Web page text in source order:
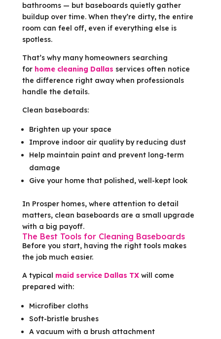
bathrooms — but baseboards quietly gather
buildup over time. When they’re dirty, the entire
room can feel off, even if everything else is
spotless.
That’s why many homeowners searching
for home cleaning Dallas services often notice
the difference right away when professionals
handle the details.
Clean baseboards:
Brighten up your space
Improve indoor air quality by reducing dust
Help maintain paint and prevent long-term
damage
Give your home that polished, well-kept look
In Prosper homes, where attention to detail
matters, clean baseboards are a small upgrade
with a big payoff.
The Best Tools for Cleaning Baseboards
Before you start, having the right tools makes
the job much easier.
A typical maid service Dallas TXwill come
prepared with:
Microfiber cloths
Soft-bristle brushes
A vacuum with a brush attachment